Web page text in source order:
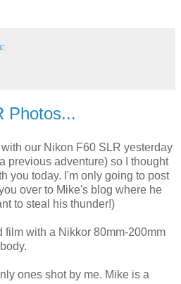
Photos...
our Nikon F60 SLR yesterday
previous adventure) so I thought
you today. I'm only going to post
over to Mike's blog where he
to steal his thunder!)
film with a Nikkor 80mm-200mm
ones shot by me. Mike is a